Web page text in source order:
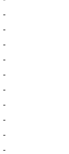
-
-
-
-
-
-
-
-
-
-